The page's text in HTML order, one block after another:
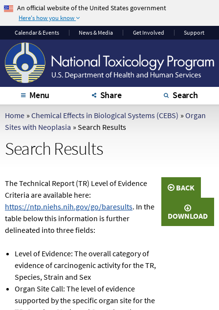
An official website of the United States government
Here's how you know
The .gov means it's
official.
Federal government
websites often end in
.gov or .mil. Before
sharing sensitive
sure you're on a
federal government
The site is secure.
that you are
connecting to the
official website and
that any information
encrypted and
Calendar& Events News & Media Get Involved Support
Menu Share Search
Home » Chemical Effects in Biological Systems (CEBS) » Organ
Sites with Neoplasia » Search Results
Search Results
The Technical Report (TR) Level of Evidence
Criteria are available here:
https://ntp.niehs.nih.gov/go/baresults. In the
table below this information is further
delineated into three fields:
Level of Evidence: The overall category of
evidence of carcinogenic activity for the TR,
Species, Strain and Sex
Organ Site Call: The level of evidence
supported by the specific organ site for the
BACK
DOWNLOAD